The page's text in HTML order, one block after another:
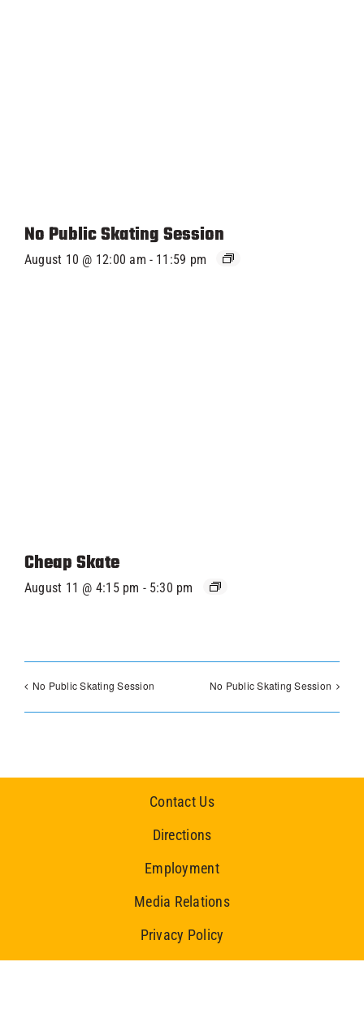
No Public Skating Session
August 10 @ 12:00 am - 11:59 pm
Cheap Skate
August 11 @ 4:15 pm - 5:30 pm
No Public Skating Session No Public Skating Session
Contact Us
Directions
Employment
Media Relations
Privacy Policy